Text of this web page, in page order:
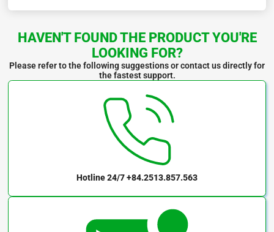
HAVEN'T FOUND THE PRODUCT YOU'RE
LOOKING FOR?
Please refer to the following suggestions or contact us directly for
the fastest support.
Hotline 24/7+84.2513.857.563